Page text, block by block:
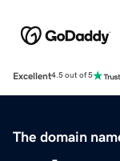
Excellent4.5 out of 5
The domain